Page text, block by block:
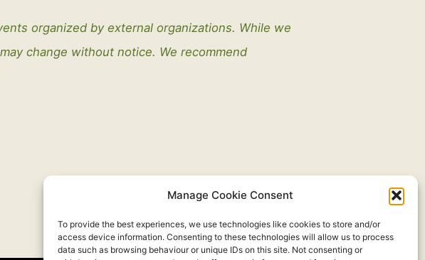
Manage Cookie Consent
To provide the best experiences, we use technologies like cookies to store and/or
access device information. Consenting to these technologies will allow us to process
data such as browsing behaviour or unique IDs on this site. Not consenting or
organized by external organizations. While we
change without notice. We recommend